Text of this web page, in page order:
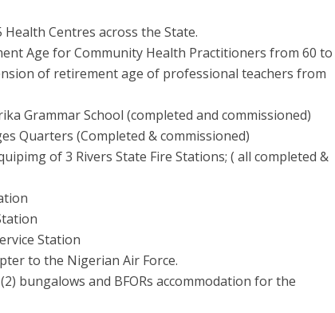
Centres across the State.
Age for Community Health Practitioners from 60 to
of retirement age of professional teachers from
Grammar School (completed and commissioned)
Quarters (Completed & commissioned)
of 3 Rivers State Fire Stations; ( all completed &
Station
to the Nigerian Air Force.
bungalows and BFORs accommodation for the